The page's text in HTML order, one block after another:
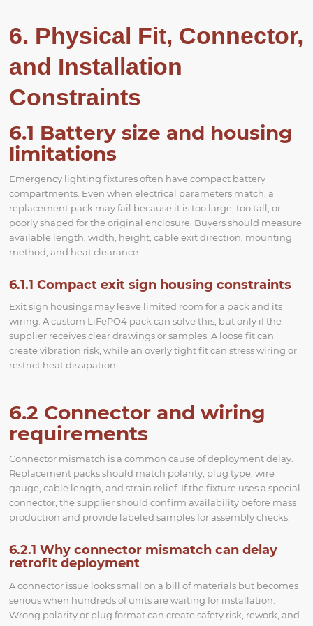
6. Physical Fit, Connector,
and Installation
Constraints
6.1 Battery size and housing
limitations
Emergency lighting fixtures often have compact battery
compartments. Even when electrical parameters match, a
replacement pack may fail because it is too large, too tall, or
poorly shaped for the original enclosure. Buyers should measure
available length, width, height, cable exit direction, mounting
method, and heat clearance.
6.1.1 Compact exit sign housing constraints
Exit sign housings may leave limited room for a pack and its
wiring. A custom LiFePO4 pack can solve this, but only if the
supplier receives clear drawings or samples. A loose fit can
create vibration risk, while an overly tight fit can stress wiring or
restrict heat dissipation.
6.2 Connector and wiring
requirements
Connector mismatch is a common cause of deployment delay.
Replacement packs should match polarity, plug type, wire
gauge, cable length, and strain relief. If the fixture uses a special
connector, the supplier should confirm availability before mass
production and provide labeled samples for assembly checks.
6.2.1 Why connector mismatch can delay
retrofit deployment
A connector issue looks small on a bill of materials but becomes
serious when hundreds of units are waiting for installation.
Wrong polarity or plug format can create safety risk, rework, and